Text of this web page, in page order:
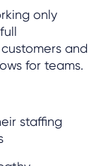
only
and
for teams.
staffing